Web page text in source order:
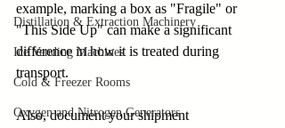
Distillation & Extraction Machinery
Ice Vending Machines
Cold & Freezer Rooms
Oxygen and Nitrogen Generators
example, marking a box as "Fragile" or
"This Side Up" can make a significant
difference in how it is treated during
transport.
Also, document your shipment